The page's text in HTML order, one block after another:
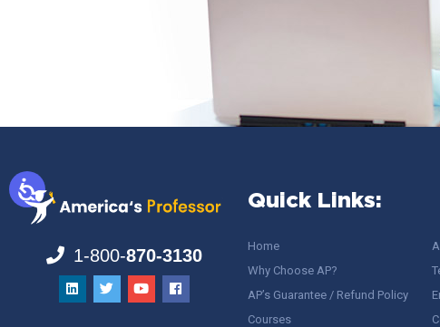
1-800-870-3130
Quick Links:
Home
Why Choose AP?
AP’s Guarantee / Refund Policy
Courses